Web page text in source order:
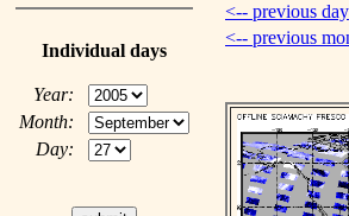
Individual days
Year:
Month:
Day:
<-- previous day
<-- previous